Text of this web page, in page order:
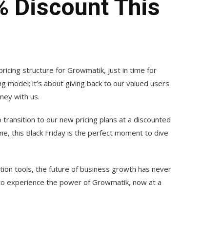
Discount This
structure for Growmatik, just in time for
model; it’s about giving back to our valued users
with us.
to our new pricing plans at a discounted
this Black Friday is the perfect moment to dive
tools, the future of business growth has never
experience the power of Growmatik, now at a